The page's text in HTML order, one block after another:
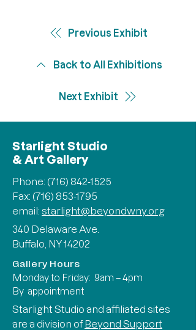
Previous Exhibit
Back to All Exhibitions
Next Exhibit
Starlight Studio
& Art Gallery
Phone: (716) 842-1525
Fax: (716) 853-1795
email: starlight@beyondwny.org
340 Delaware Ave.
Buffalo, NY 14202
Gallery Hours
Monday to Friday: 9am – 4pm
By appointment
Starlight Studio and affiliated sites
are a division ofBeyond Support